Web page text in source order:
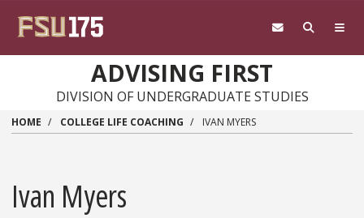
ADVISING FIRST
DIVISION OF UNDERGRADUATE STUDIES
HOME COLLEGE LIFE COACHING IVAN MYERS
Ivan Myers